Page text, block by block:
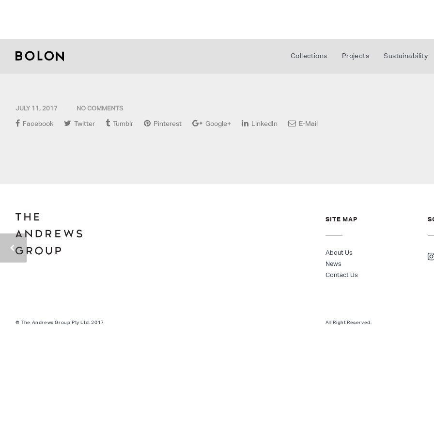
Collections Projects Sustainability
JULY 11, 2017 NO COMMENTS
Facebook Twitter Tumblr Pinterest Google+ LinkedIn E-Mail
SITE MAP
About Us
News
Contact Us
© The Andrews Group Pty Ltd. 2017 All Right Reserved.